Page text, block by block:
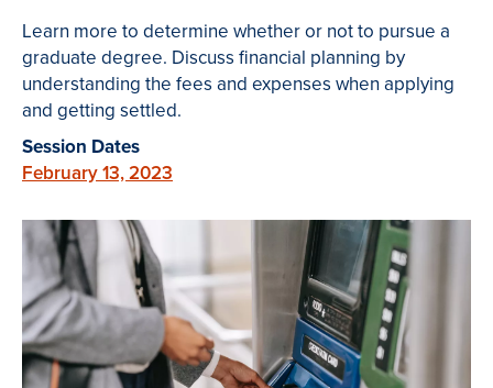
Learn more to determine whether or not to pursue a
graduate degree. Discuss financial planning by
understanding the fees and expenses when applying
and getting settled.
Session Dates
February 13, 2023